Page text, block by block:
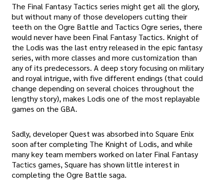
The Final Fantasy Tactics series might get all the glory,
but without many of those developers cutting their
teeth on the Ogre Battle and Tactics Ogre series, there
would never have been Final Fantasy Tactics. Knight of
the Lodis was the last entry released in the epic fantasy
series, with more classes and more customization than
any of its predecessors. A deep story focusing on military
and royal intrigue, with five different endings (that could
change depending on several choices throughout the
lengthy story), makes Lodis one of the most replayable
games on the GBA.
Sadly, developer Quest was absorbed into Square Enix
soon after completing The Knight of Lodis, and while
many key team members worked on later Final Fantasy
Tactics games, Square has shown little interest in
completing the Ogre Battle saga.